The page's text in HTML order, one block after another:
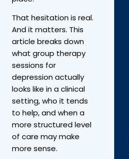
That hesitation is real.
And it matters. This
article breaks down
what group therapy
sessions for
depression actually
looks like in a clinical
setting, who it tends
to help, and when a
more structured level
of care may make
more sense.